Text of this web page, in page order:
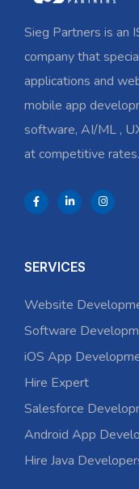
Sieg Partners is an
company that
applications and
mobile app
software, AI/ML ,
at competitive rates.
SERVICES
Website
Software
iOS App
Hire Expert
Salesforce
Android App
Hire Java